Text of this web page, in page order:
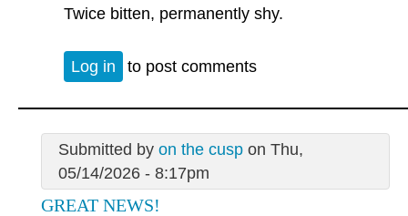
Twice bitten, permanently shy.
Log in to post comments
Submitted by on the cuspon Thu,
05/14/2026 - 8:17pm
GREAT NEWS!